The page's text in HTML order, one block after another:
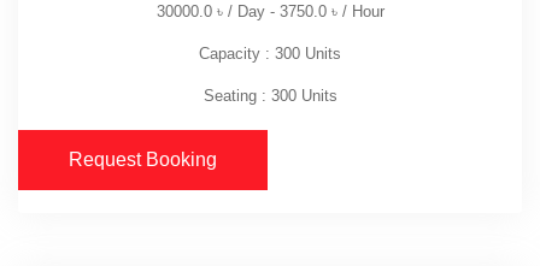
30000.0 ৳/ Day - 3750.0 ৳/ Hour
Capacity : 300 Units
Seating : 300 Units
Request Booking